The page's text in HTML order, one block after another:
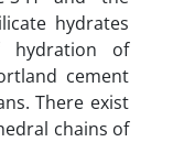
hydrates
hydration of
cement
There exist
chains of